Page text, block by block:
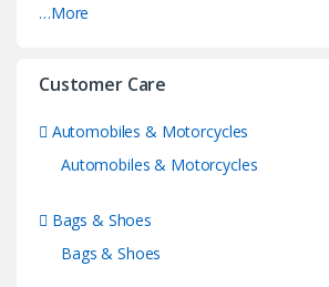
…More
Customer Care
Automobiles & Motorcycles
Automobiles & Motorcycles
Bags & Shoes
Bags & Shoes